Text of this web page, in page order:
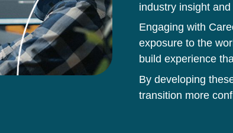
industry insight
Engaging with
exposure to the
build experience
By developing
transition more